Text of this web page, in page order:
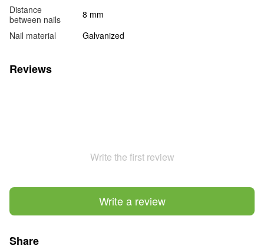
Distance
between nails
8 mm
Nail material
Galvanized
Reviews
Write the first review
Write a review
Share